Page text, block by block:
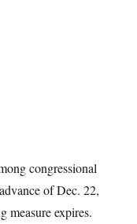
congressional
of Dec. 22,
measure expires.